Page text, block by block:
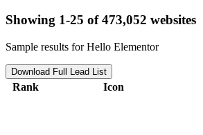
Showing 1-25 of 473,052 websites
Sample results for Hello Elementor
Download Full Lead List
Rank Icon